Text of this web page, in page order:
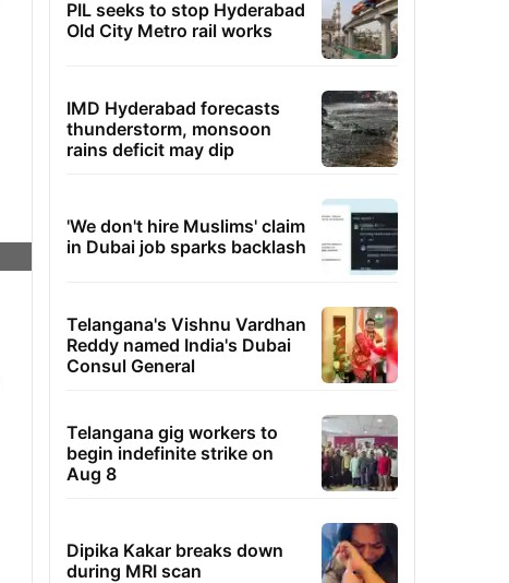
PIL seeks to stop Hyderabad
Old City Metro rail works
IMD Hyderabad forecasts
thunderstorm, monsoon
rains deficit may dip
'We don't hire Muslims' claim
in Dubai job sparks backlash
Telangana's Vishnu Vardhan
Reddy named India's Dubai
Consul General
Telangana gig workers to
begin indefinite strike on
Aug 8
Dipika Kakar breaks down
during MRI scan